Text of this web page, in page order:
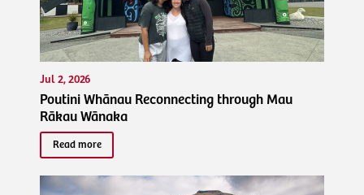
Jul 2, 2026
Poutini Whānau Reconnecting through Mau
Rākau Wānaka
Read more